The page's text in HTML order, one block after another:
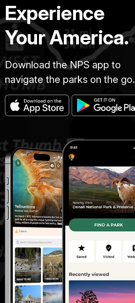
Experience
Your America.
Download the NPS app to
navigate the parks on the go.